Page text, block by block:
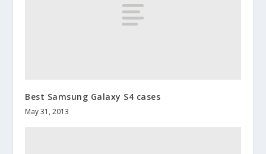
Best Samsung Galaxy S4 cases
May 31, 2013